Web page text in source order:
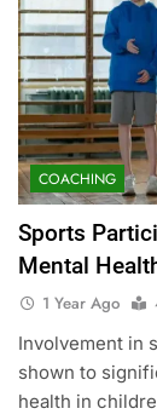
COACHING
Sports
Mental
1 Year Ago
Involvement in
shown to
health in